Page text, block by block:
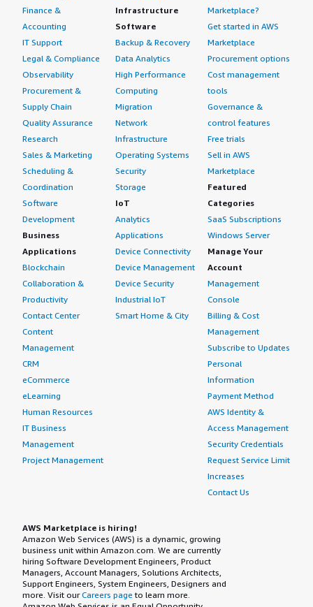
Finance &
Accounting
IT Support
Legal & Compliance
Observability
Procurement &
Supply Chain
Quality Assurance
Research
Sales & Marketing
Scheduling &
Coordination
Software
Development
Business
Applications
Blockchain
Collaboration &
Productivity
Contact Center
Content
Management
CRM
eCommerce
eLearning
Human Resources
IT Business
Management
Project Management
Infrastructure
Software
Backup & Recovery
Data Analytics
High Performance
Computing
Migration
Network
Infrastructure
Operating Systems
Security
Storage
IoT
Analytics
Applications
Device Connectivity
Device Management
Device Security
Industrial IoT
Smart Home & City
Marketplace?
Get started in AWS
Marketplace
Procurement options
Cost management
tools
Governance &
control features
Free trials
Sell in AWS
Marketplace
Featured
Categories
SaaS Subscriptions
Windows Server
Manage Your
Account
Management
Console
Billing & Cost
Management
Subscribe to Updates
Personal
Information
Payment Method
AWS Identity &
Access Management
Security Credentials
Request Service Limit
Increases
Contact Us
AWS Marketplace is hiring!
Amazon Web Services (AWS) is a dynamic, growing
business unit within Amazon.com. We are currently
hiring Software Development Engineers, Product
Managers, Account Managers, Solutions Architects,
Support Engineers, System Engineers, Designers and
more. Visit ourCareers page to learn more.